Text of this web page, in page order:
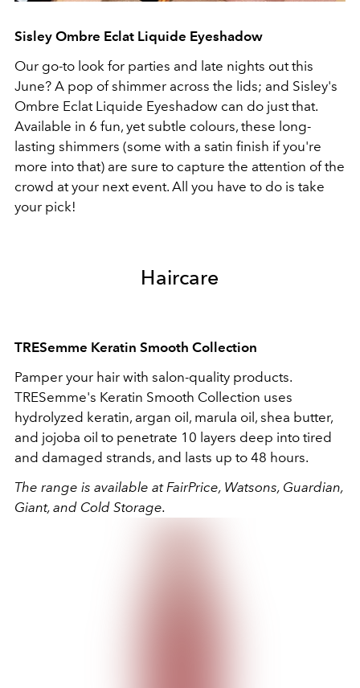
Sisley Ombre Eclat Liquide Eyeshadow
Our go-to look for parties and late nights out this
June? A pop of shimmer across the lids; and Sisley's
Ombre Eclat Liquide Eyeshadow can do just that.
Available in 6 fun, yet subtle colours, these long-
lasting shimmers (some with a satin finish if you're
more into that) are sure to capture the attention of the
crowd at your next event. All you have to do is take
your pick!
Haircare
TRESemme Keratin Smooth Collection
Pamper your hair with salon-quality products.
TRESemme's Keratin Smooth Collection uses
hydrolyzed keratin, argan oil, marula oil, shea butter,
and jojoba oil to penetrate 10 layers deep into tired
and damaged strands, and lasts up to 48 hours.
The range is available at FairPrice, Watsons, Guardian,
Giant, and Cold Storage.